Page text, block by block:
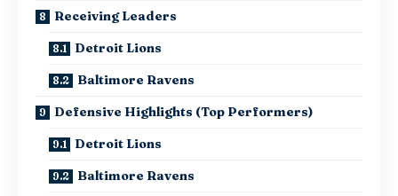
Receiving Leaders
Detroit Lions
Baltimore Ravens
Defensive Highlights (Top Performers)
Detroit Lions
Baltimore Ravens